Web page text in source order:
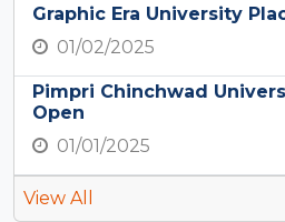
Graphic Era University
01/02/2025
Pimpri Chinchwad
Open
01/01/2025
View All